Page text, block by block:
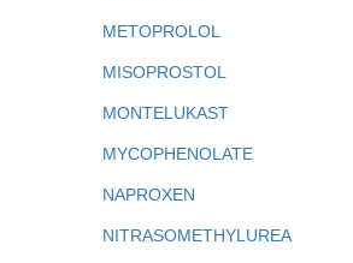
METOPROLOL
MISOPROSTOL
MONTELUKAST
MYCOPHENOLATE
NAPROXEN
NITRASOMETHYLUREA